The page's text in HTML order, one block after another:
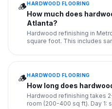
🪵HARDWOOD FLOORING
How much does
Atlanta?
Hardwood refinishing in
square foot. This includes
🪵HARDWOOD FLOORING
How long does
Hardwood refinishing takes
room (200-400 sq ft). Day 1: